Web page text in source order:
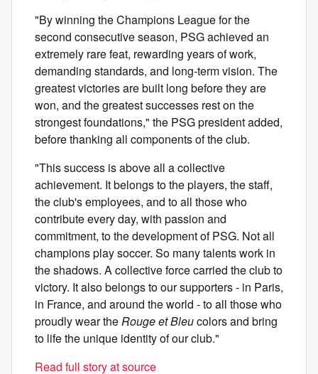
"By winning the Champions League for the
second consecutive season, PSG achieved an
extremely rare feat, rewarding years of work,
demanding standards, and long-term vision. The
greatest victories are built long before they are
won, and the greatest successes rest on the
strongest foundations," the PSG president added,
before thanking all components of the club.
"This success is above all a collective
achievement. It belongs to the players, the staff,
the club's employees, and to all those who
contribute every day, with passion and
commitment, to the development of PSG. Not all
champions play soccer. So many talents work in
the shadows. A collective force carried the club to
victory. It also belongs to our supporters - in Paris,
in France, and around the world - to all those who
proudly wear theRouge et Bleucolors and bring
to life the unique identity of our club."
Read full story at source